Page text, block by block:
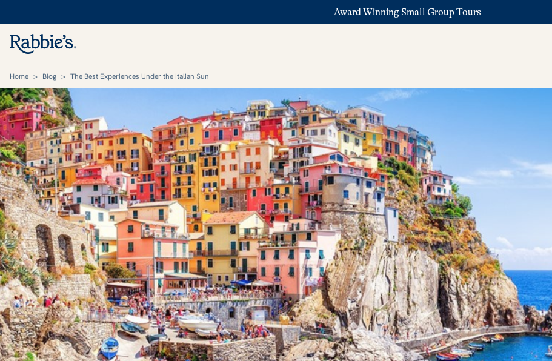
Award Winning Small Group Tours
Home > Blog > The Best Experiences Under the Italian Sun